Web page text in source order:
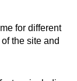
for different
the site and